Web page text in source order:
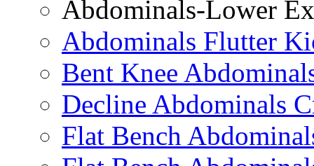
Abdominals-Lower
Abdominals Flutter
Bent Knee
Decline Abdominals
Flat Bench